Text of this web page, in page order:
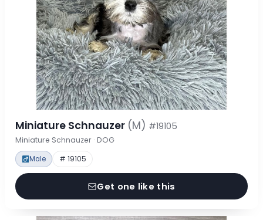
Miniature Schnauzer (M) #19105
Miniature Schnauzer · DOG
Male # 19105
Get one like this